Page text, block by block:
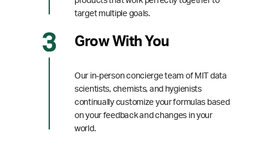
target multiple goals.
Grow With You
Our in-person concierge team of MIT data
scientists, chemists, and hygienists
continually customize your formulas based
on your feedback and changes in your
world.